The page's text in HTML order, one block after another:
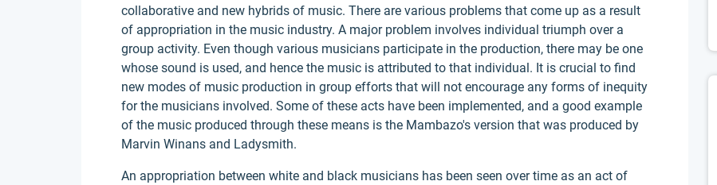
collaborative and new hybrids of music. There are various problems that come up as a result
of appropriation in the music industry. A major problem involves individual triumph over a
group activity. Even though various musicians participate in the production, there may be one
whose sound is used, and hence the music is attributed to that individual. It is crucial to find
new modes of music production in group efforts that will not encourage any forms of inequity
for the musicians involved. Some of these acts have been implemented, and a good example
of the music produced through these means is the Mambazo's version that was produced by
Marvin Winans and Ladysmith.
An appropriation between white and black musicians has been seen over time as an act of